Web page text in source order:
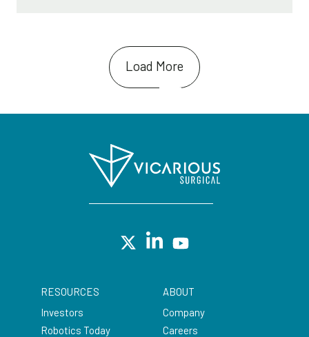
Load More
RESOURCES
Investors
Robotics Today
ABOUT
Company
Careers